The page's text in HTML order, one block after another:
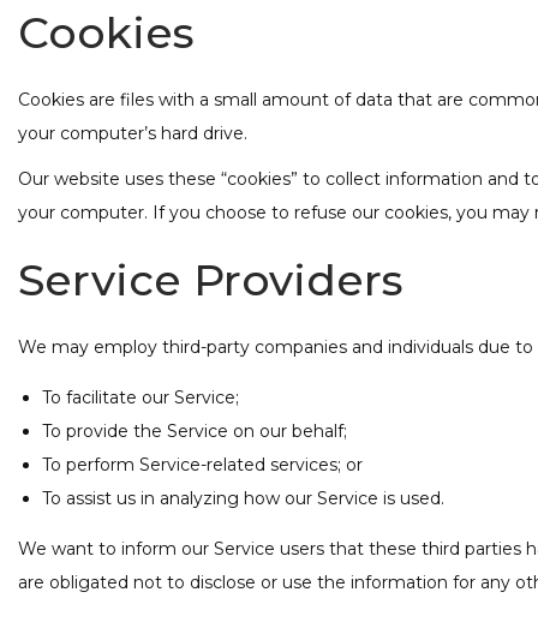
Cookies
Cookies are files with a small amount of data that are
your computer’s hard drive.
Our website uses these “cookies” to collect information
your computer. If you choose to refuse our cookies, you
Service Providers
We may employ third-party companies and individuals due
To facilitate our Service;
To provide the Service on our behalf;
To perform Service-related services; or
To assist us in analyzing how our Service is used.
We want to inform our Service users that these third parties
are obligated not to disclose or use the information for any